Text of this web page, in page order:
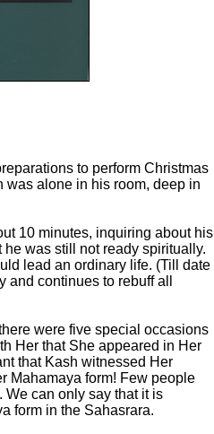
to perform Christmas
was alone in his room, deep in
10 minutes, inquiring about his
was still not ready spiritually.
lead an ordinary life. (Till date
continues to rebuff all
were five special occasions
Her that She appeared in Her
that Kash witnessed Her
Mahamaya form! Few people
We can only say that it is
form in the Sahasrara.